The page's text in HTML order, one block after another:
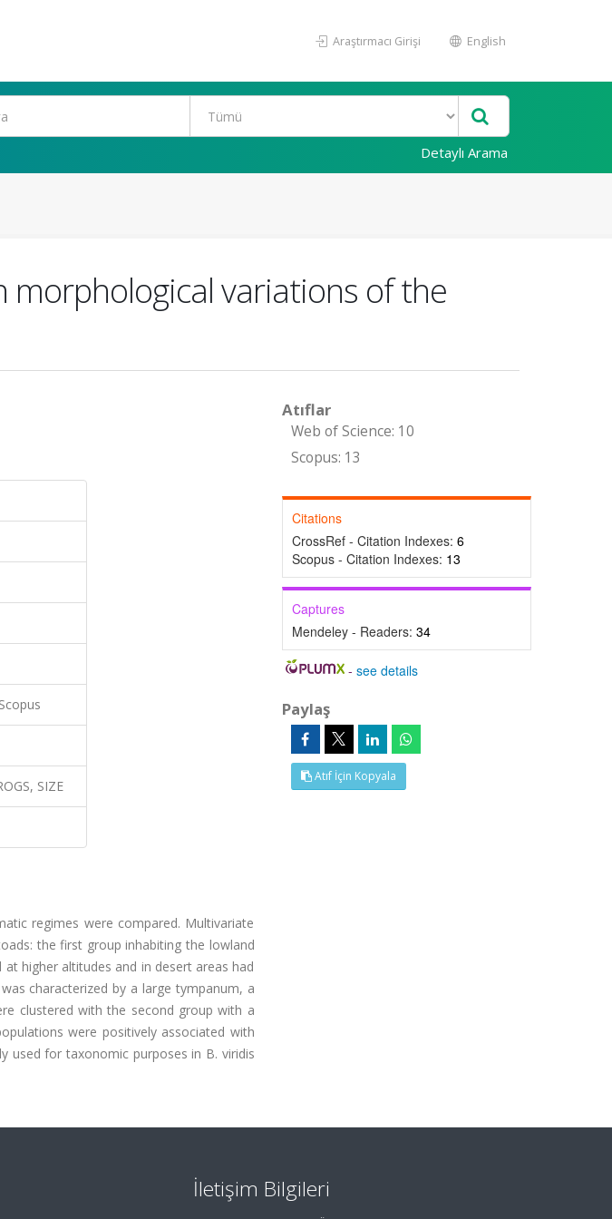
Araştırmacı Girişi English
Detaylı Arama
morphological variations of the
SIZE
regimes were compared. Multivariate
the first group inhabiting the lowland
higher altitudes and in desert areas had
characterized by a large tympanum, a
clustered with the second group with a
were positively associated with
used for taxonomic purposes in B. viridis
Atıflar
Web of Science: 10
Scopus: 13
Citations
CrossRef - Citation Indexes: 6
Scopus - Citation Indexes: 13
Captures
Mendeley - Readers: 34
-see details
Paylaş
Atıf İçin Kopyala
İletişim Bilgileri